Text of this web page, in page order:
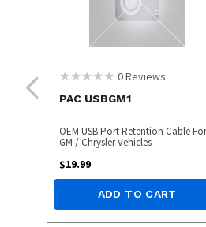
0Reviews
PAC USBGM1
OEM USB Port Retention Cable For
GM / Chrysler Vehicles
$19.99
ADD TO CART